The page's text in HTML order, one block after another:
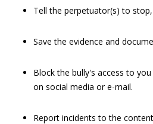
Tell the perpetuator(s) to
Save the evidence and
Block the bully's access to
on social media or e-mail.
Report incidents to the